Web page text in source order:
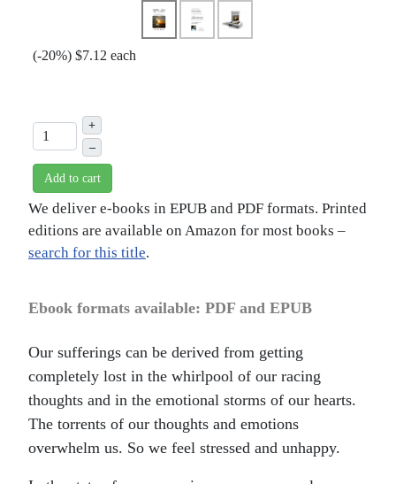
(-20%) $7.12 each
+
–
Add to cart
We deliver e-books in EPUB and PDF formats. Printed
editions are available on Amazon for most books –
search for this title.
Ebook formats available: PDF and EPUB
Our sufferings can be derived from getting
completely lost in the whirlpool of our racing
thoughts and in the emotional storms of our hearts.
The torrents of our thoughts and emotions
overwhelm us. So we feel stressed and unhappy.